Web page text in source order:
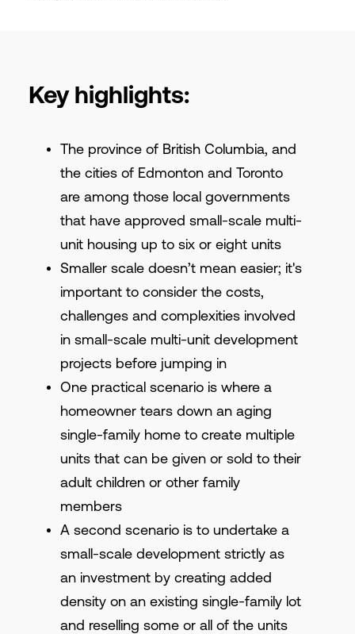
Key highlights:
The province of British Columbia, and
the cities of Edmonton and Toronto
are among those local governments
that have approved small-scale multi-
unit housing up to six or eight units
Smaller scale doesn’t mean easier; it's
important to consider the costs,
challenges and complexities involved
in small-scale multi-unit development
projects before jumping in
One practical scenario is where a
homeowner tears down an aging
single-family home to create multiple
units that can be given or sold to their
adult children or other family
members
A second scenario is to undertake a
small-scale development strictly as
an investment by creating added
density on an existing single-family lot
and reselling some or all of the units